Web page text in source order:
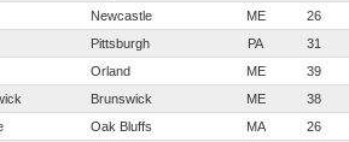
Newcastle ME 26
Pittsburgh PA 31
Orland ME 39
Brunswick ME 38
Oak Bluffs MA 26